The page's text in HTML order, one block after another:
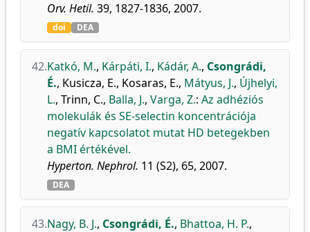
Orv. Hetil. 39, 1827-1836, 2007.
doi DEA
42.Katkó, M., Kárpáti, I., Kádár, A., Csongrádi,
É., Kusicza, E., Kosaras, E., Mátyus, J., Újhelyi,
L., Trinn, C., Balla, J., Varga, Z.: Az adhéziós
molekulák és SE-selectin koncentrációja
negatív kapcsolatot mutat HD betegekben
a BMI értékével.
Hyperton. Nephrol. 11 (S2), 65, 2007.
DEA
43.Nagy, B. J., Csongrádi, É., Bhattoa, H. P.,